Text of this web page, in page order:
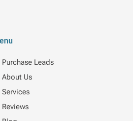
Purchase Leads
About Us
Services
Reviews